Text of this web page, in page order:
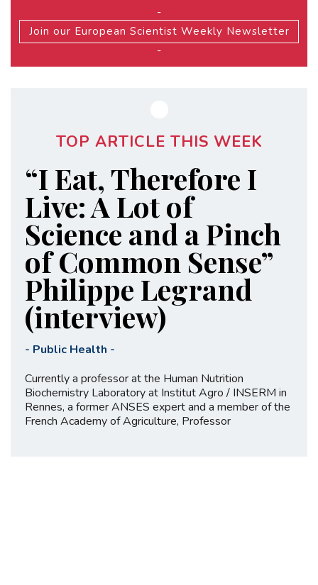
-
Join our European Scientist Weekly Newsletter
-
TOP ARTICLE THIS WEEK
“I Eat, Therefore I
Live: A Lot of
Science and a Pinch
of Common Sense”
Philippe Legrand
(interview)
- Public Health -
Currently a professor at the Human Nutrition
Biochemistry Laboratory at Institut Agro / INSERM in
Rennes, a former ANSES expert and a member of the
French Academy of Agriculture, Professor